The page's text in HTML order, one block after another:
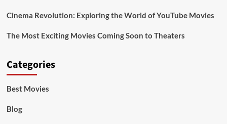
Cinema Revolution: Exploring the World of YouTube Movies
The Most Exciting Movies Coming Soon to Theaters
Categories
Best Movies
Blog